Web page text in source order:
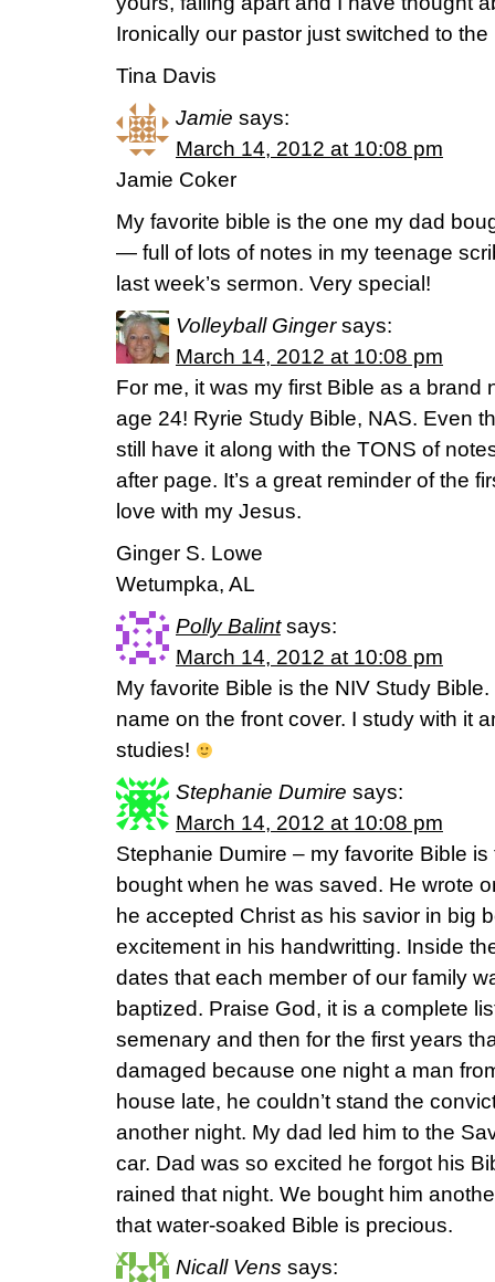
Ironically our pastor just switched to the
Tina Davis
Jamie says:
March 14, 2012 at 10:08 pm
Jamie Coker
My favorite bible is the one my dad
— full of lots of notes in my teenage
last week’s sermon. Very special!
Volleyball Ginger says:
March 14, 2012 at 10:08 pm
For me, it was my first Bible as a
age 24! Ryrie Study Bible, NAS. Even
still have it along with the TONS of
after page. It’s a great reminder of the
love with my Jesus.
Ginger S. Lowe
Wetumpka, AL
Polly Balint says:
March 14, 2012 at 10:08 pm
My favorite Bible is the NIV Study Bible.
name on the front cover. I study with it
studies!
Stephanie Dumire says:
March 14, 2012 at 10:08 pm
Stephanie Dumire – my favorite Bible
bought when he was saved. He wrote
he accepted Christ as his savior in big
excitement in his handwritting. Inside
dates that each member of our family
baptized. Praise God, it is a complete
semenary and then for the first years
damaged because one night a man
house late, he couldn’t stand the
another night. My dad led him to the
car. Dad was so excited he forgot his
rained that night. We bought him
that water-soaked Bible is precious.
Nicall Vens says: